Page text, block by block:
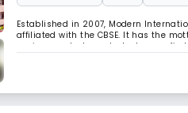
Established in 2007, Modern
affiliated with the CBSE. It has the
environment where students may